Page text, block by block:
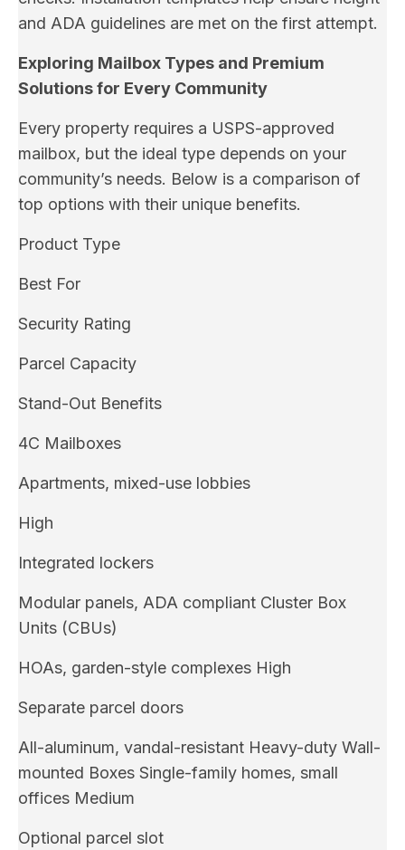
and ADA guidelines are met on the first attempt.
Exploring Mailbox Types and Premium
Solutions for Every Community
Every property requires a USPS-approved
mailbox, but the ideal type depends on your
community’s needs. Below is a comparison of
top options with their unique benefits.
Product Type
Best For
Security Rating
Parcel Capacity
Stand-Out Benefits
4C Mailboxes
Apartments, mixed-use lobbies
High
Integrated lockers
Modular panels, ADA compliant Cluster Box
Units (CBUs)
HOAs, garden-style complexes High
Separate parcel doors
All-aluminum, vandal-resistant Heavy-duty Wall-
mounted Boxes Single-family homes, small
offices Medium
Optional parcel slot